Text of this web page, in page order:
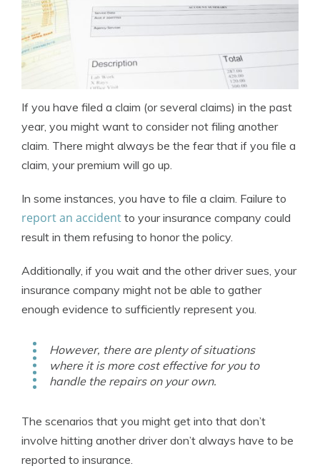
If you have filed a claim (or several claims) in the past
year, you might want to consider not filing another
claim. There might always be the fear that if you file a
claim, your premium will go up.
In some instances, you have to file a claim. Failure to
report an accident to your insurance company could
result in them refusing to honor the policy.
Additionally, if you wait and the other driver sues, your
insurance company might not be able to gather
enough evidence to sufficiently represent you.
However, there are plenty of situations
where it is more cost effective for you to
handle the repairs on your own.
The scenarios that you might get into that don’t
involve hitting another driver don’t always have to be
reported to insurance.